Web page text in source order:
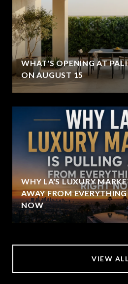
WHAT'S OPENING AT
ON AUGUST 15
WHY LA'S LUXURY
AWAY FROM
NOW
VIEW ALL